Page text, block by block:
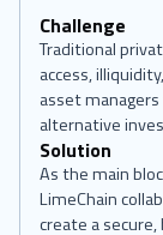
Challenge
Traditional
access,
asset
alternative
Solution
As the main
LimeChain
create a